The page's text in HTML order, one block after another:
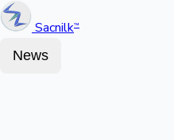
Sacnilk™
News